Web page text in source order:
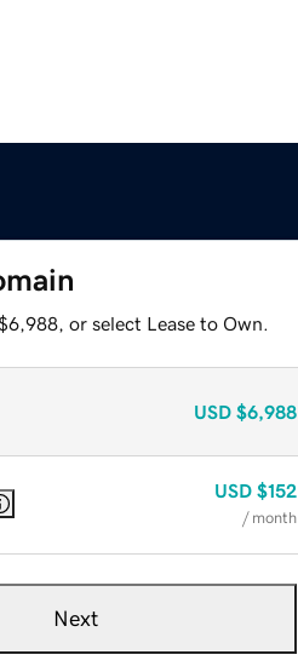
or select Lease to Own.
USD $6,988
USD $152
/ month
Next